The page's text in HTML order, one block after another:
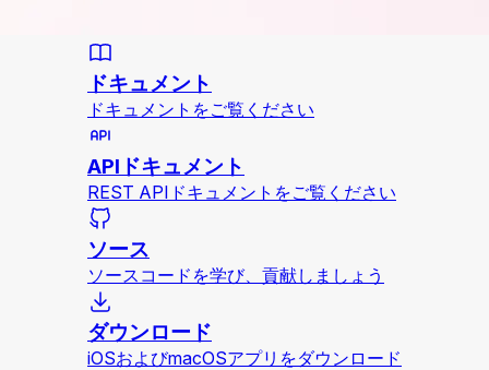
ドキュメント
ドキュメントをご覧ください
APIドキュメント
REST APIドキュメントをご覧ください
ソース
ソースコードを学び、貢献しましょう
ダウンロード
iOSおよびmacOSアプリをダウンロード